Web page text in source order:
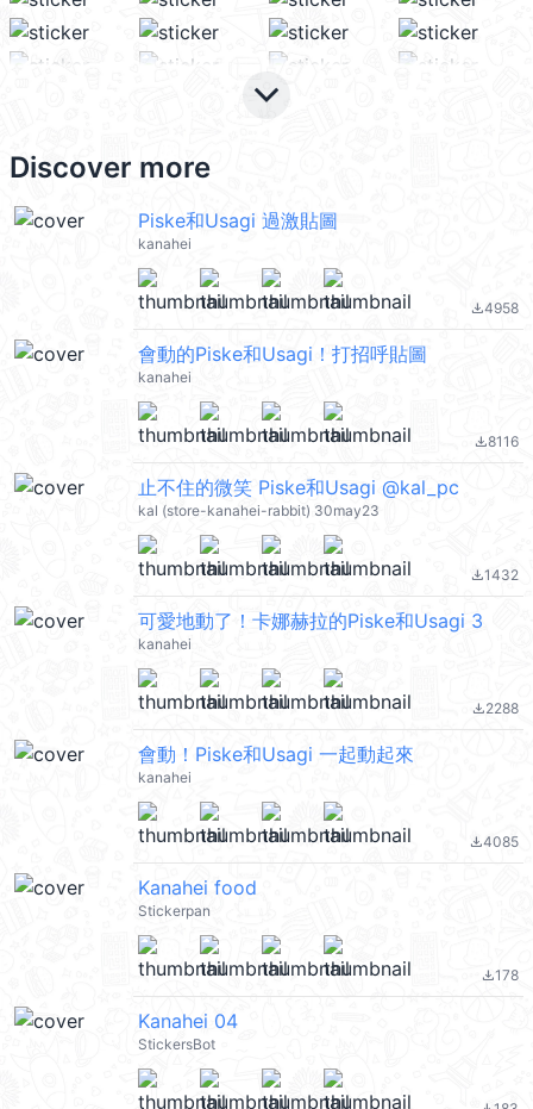
keyboard_arrow_down
Discover more
Piske和Usagi 過激貼圖
kanahei
file_download4958
會動的Piske和Usagi！打招呼貼圖
kanahei
file_download8116
止不住的微笑 Piske和Usagi @kal_pc
kal (store-kanahei-rabbit) 30may23
file_download1432
可愛地動了！卡娜赫拉的Piske和Usagi 3
kanahei
file_download2288
會動！Piske和Usagi 一起動起來
kanahei
file_download4085
Kanahei food
Stickerpan
file_download178
Kanahei 04
StickersBot